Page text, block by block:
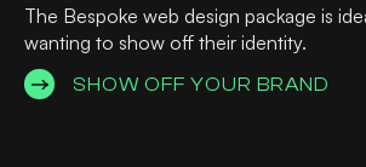
The Bespoke web design package is
wanting to show off their identity.
SHOW OFF YOUR BRAND